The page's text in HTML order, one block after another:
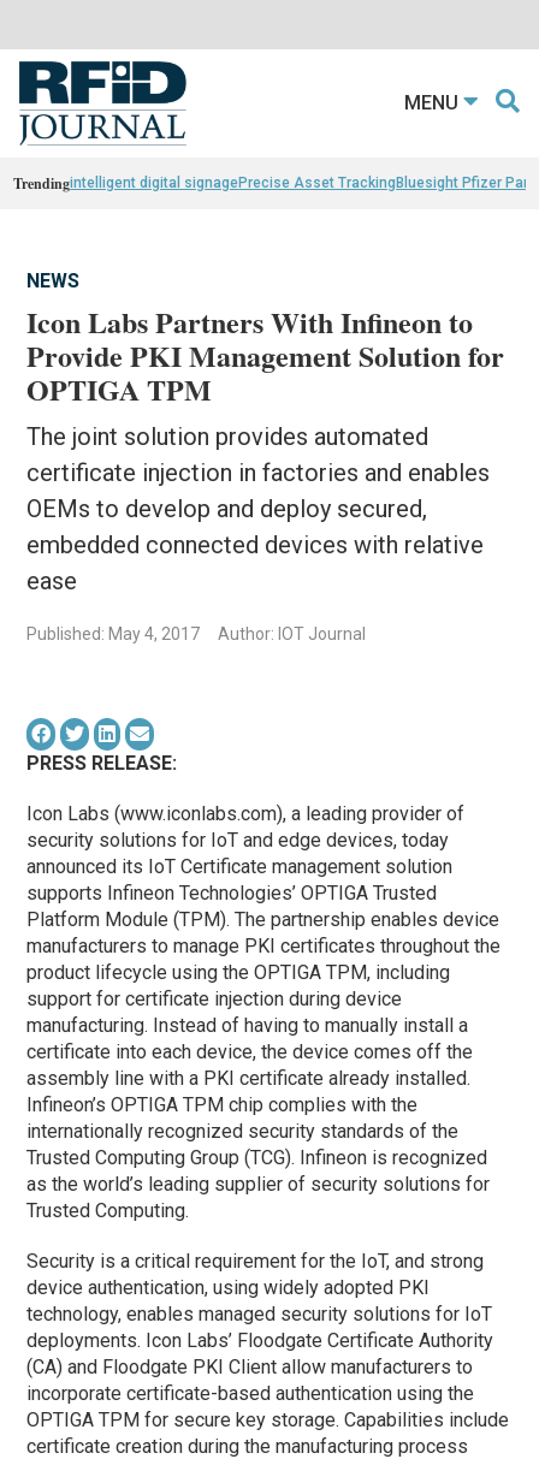
MENU
Trendingintelligent digital signagePrecise Asset TrackingBluesight Pfizer
NEWS
Icon Labs Partners With Infineon to
Provide PKI Management Solution for
OPTIGA TPM
The joint solution provides automated
certificate injection in factories and enables
OEMs to develop and deploy secured,
embedded connected devices with relative
ease
Published: May 4, 2017 Author: IOT Journal
PRESS RELEASE:
Icon Labs (www.iconlabs.com), a leading provider of
security solutions for IoT and edge devices, today
announced its IoT Certificate management solution
supports Infineon Technologies’ OPTIGA Trusted
Platform Module (TPM). The partnership enables device
manufacturers to manage PKI certificates throughout the
product lifecycle using the OPTIGA TPM, including
support for certificate injection during device
manufacturing. Instead of having to manually install a
certificate into each device, the device comes off the
assembly line with a PKI certificate already installed.
Infineon’s OPTIGA TPM chip complies with the
internationally recognized security standards of the
Trusted Computing Group (TCG). Infineon is recognized
as the world’s leading supplier of security solutions for
Trusted Computing.
Security is a critical requirement for the IoT, and strong
device authentication, using widely adopted PKI
technology, enables managed security solutions for IoT
deployments. Icon Labs’ Floodgate Certificate Authority
(CA) and Floodgate PKI Client allow manufacturers to
incorporate certificate-based authentication using the
OPTIGA TPM for secure key storage. Capabilities include
certificate creation during the manufacturing process